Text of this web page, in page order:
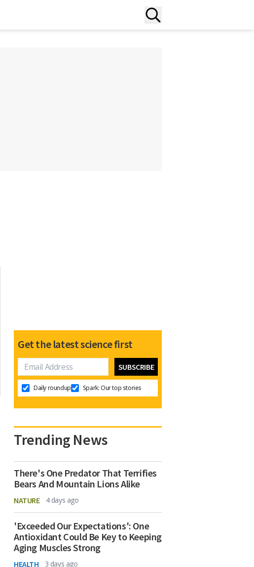
Get the latest science first
Daily roundup Spark: Our top stories
Trending News
There's One Predator That Terrifies
Bears And Mountain Lions Alike
NATURE 4 days ago
'Exceeded Our Expectations': One
Antioxidant Could Be Key to Keeping
Aging Muscles Strong
HEALTH 3 days ago